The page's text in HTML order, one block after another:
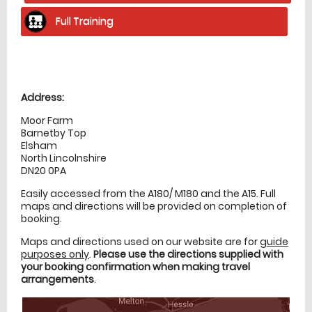
Full Training
Address:
Moor Farm
Barnetby Top
Elsham
North Lincolnshire
DN20 0PA
Easily accessed from the A180/ M180 and the A15. Full
maps and directions will be provided on completion of
booking.
Maps and directions used on our website are forguide
purposes only. Please use the directions supplied with
your booking confirmation when making travel
arrangements.